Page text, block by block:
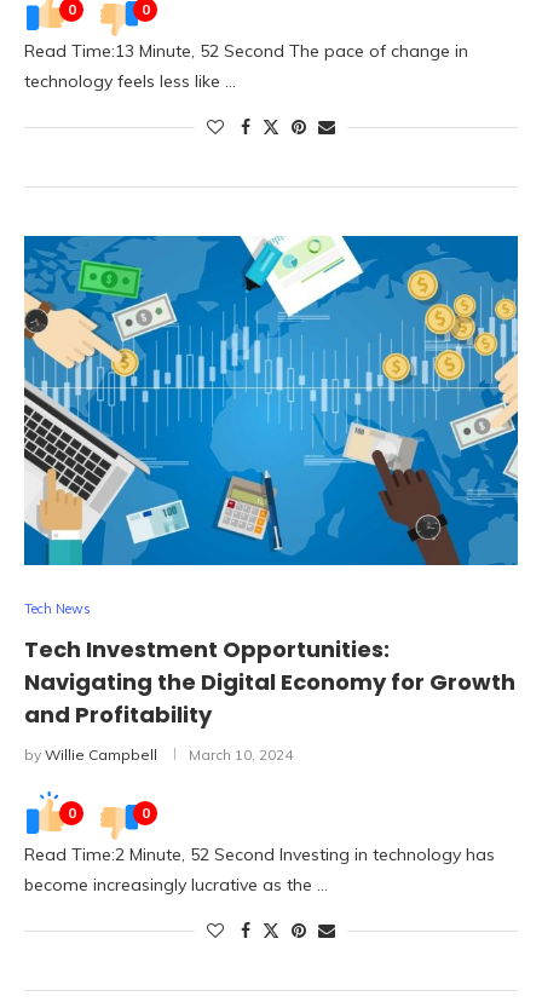
0 0
Read Time:13 Minute, 52 Second The pace of change in
technology feels less like …
Tech News
Tech Investment Opportunities:
Navigating the Digital Economy for Growth
and Profitability
by Willie Campbell March 10, 2024
0 0
Read Time:2 Minute, 52 Second Investing in technology has
become increasingly lucrative as the …